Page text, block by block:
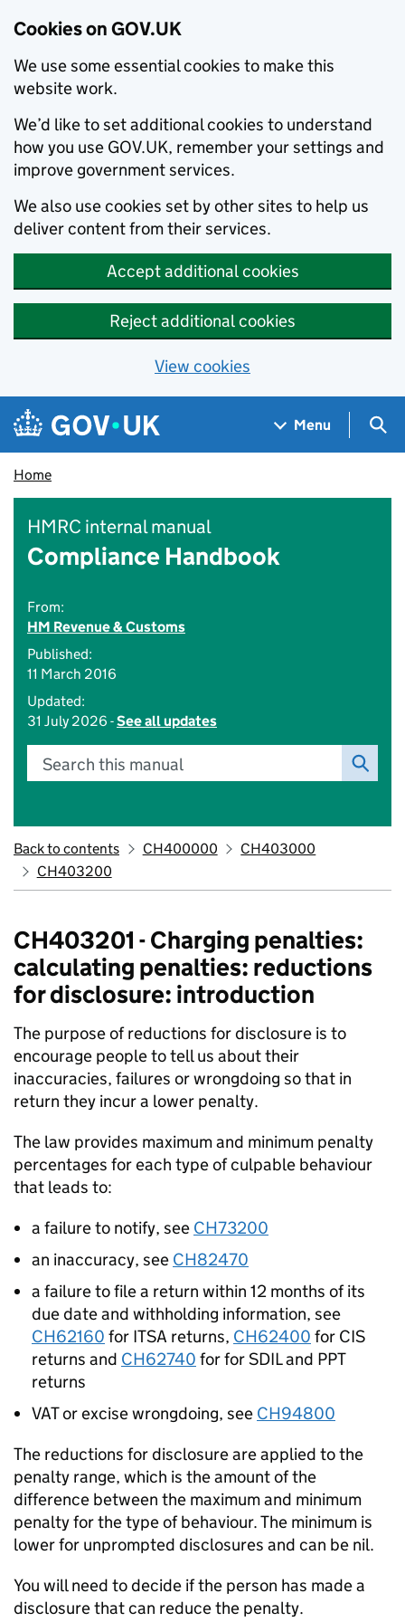
Cookies on GOV.UK
We use some essential cookies to make this
website work.
We’d like to set additional cookies to understand
how you use GOV.UK, remember your settings and
improve government services.
We also use cookies set by other sites to help us
deliver content from their services.
Accept additional cookies
Reject additional cookies
View cookies
Skip to main content
Navigation menu
Menu
Home
HMRC internal manual
Compliance Handbook
From:
HM Revenue & Customs
Published:
11 March 2016
Updated:
31 July 2026 -See all updates
Search this manual
Back to contents CH400000
CH403000
CH403200
CH403201 - Charging penalties:
calculating penalties: reductions
for disclosure: introduction
The purpose of reductions for disclosure is to
encourage people to tell us about their
inaccuracies, failures or wrongdoing so that in
return they incur a lower penalty.
The law provides maximum and minimum penalty
percentages for each type of culpable behaviour
that leads to:
a failure to notify, see CH73200
an inaccuracy, see CH82470
a failure to file a return within 12 months of its
due date and withholding information, see
CH62160 for ITSA returns, CH62400 for CIS
returns and CH62740 forforSDIL and PPT
returns
VAT or excise wrongdoing, see CH94800
The reductions for disclosure are applied to the
penalty range, which is the amount of the
difference between the maximum and minimum
penalty for the type of behaviour. The minimum is
lower for unprompted disclosures and can be nil.
You will need to decide if the person has made a
disclosure that can reduce the penalty.